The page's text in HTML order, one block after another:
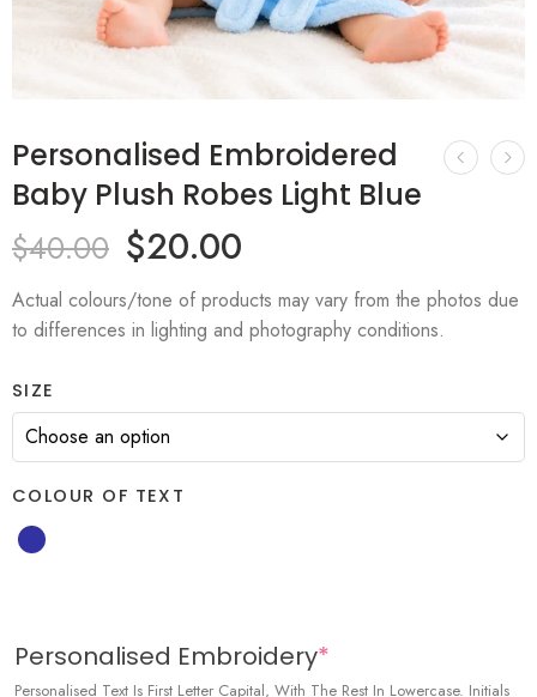
Personalised Embroidered
Baby Plush Robes Light Blue
$40.00 $20.00
Actual colours/tone of products may vary from the photos due
to differences in lighting and photography conditions.
SIZE
COLOUR OF TEXT
Personalised Embroidery*
Personalised Text Is First Letter Capital, With The Rest In Lowercase. Initials